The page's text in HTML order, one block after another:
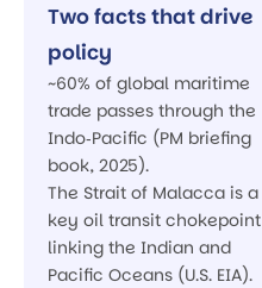
Two facts that drive
policy
~60% of global maritime
trade passes through the
Indo‑Pacific (PM briefing
book, 2025).
The Strait of Malacca is a
key oil transit chokepoint
linking the Indian and
Pacific Oceans (U.S. EIA).